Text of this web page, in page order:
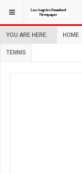
YOU ARE HERE: HOME
TENNIS